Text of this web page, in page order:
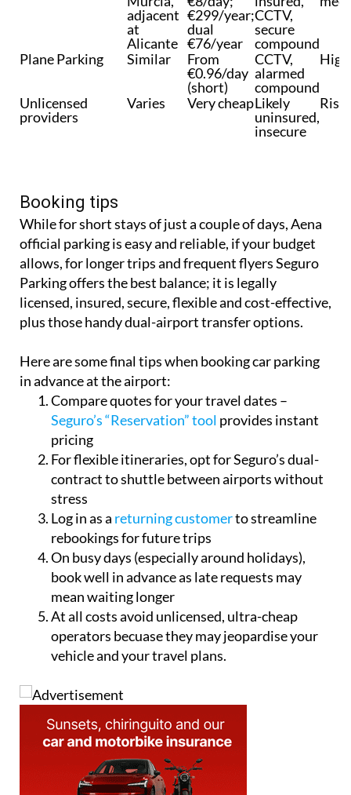
2km from
Murcia,
adjacent
at
~€6–
€8/day;
€299/year;
dual
€76/year
Fully
insured,
CCTV,
secure
compound
From
€0.96/day
(short)
CCTV,
alarmed
compound
Likely
Booking tips
While for short stays of just a couple of days, Aena
official parking is easy and reliable, if your budget
allows, for longer trips and frequent flyers Seguro
Parking offers the best balance; it is legally
licensed, insured, secure, flexible and cost-effective,
Here are some final tips when booking car parking
in advance at the airport:
Compare quotes for your travel dates –
Seguro’s “Reservation” tool
pricing
For flexible itineraries, opt for Seguro’s dual-
contract to shuttle between airports without
stress
Log in as areturning customer
rebookings for future trips
On busy days (especially around holidays),
book well in advance as late requests may
mean waiting longer
At all costs avoid unlicensed, ultra-cheap
operators becuase they may jeopardise your